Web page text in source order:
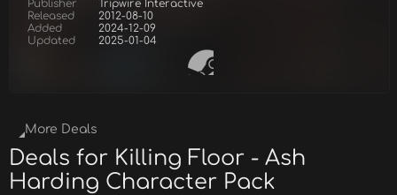
Publisher
Tripwire Interactive
Released
2012-08-10
Added
2024-12-09
Updated
2025-01-04
More Deals
Deals for Killing Floor - Ash
Harding Character Pack